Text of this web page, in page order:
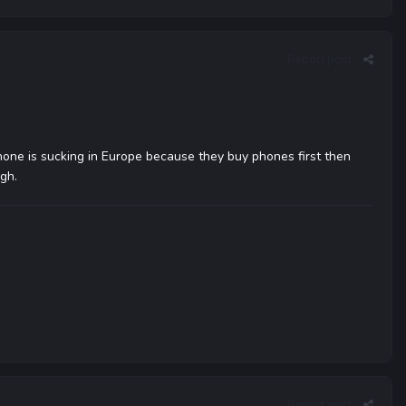
is sucking in Europe because they buy phones first then